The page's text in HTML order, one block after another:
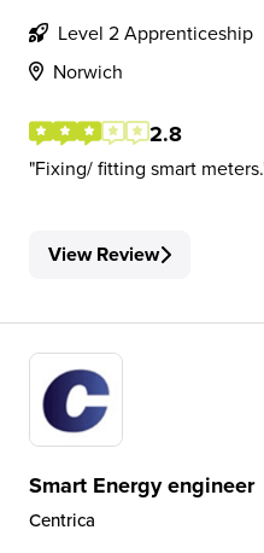
Level 2 Apprenticeship
Norwich
2.8
Fixing/ fitting smart meters.
View Review
Smart Energy engineer
Centrica